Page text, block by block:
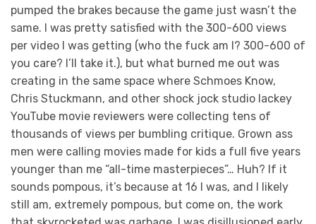
pumped the brakes because the game just wasn’t the
same. I was pretty satisfied with the 300-600 views
per video I was getting (who the fuck am I? 300-600 of
you care? I’ll take it.), but what burned me out was
creating in the same space where Schmoes Know,
Chris Stuckmann, and other shock jock studio lackey
YouTube movie reviewers were collecting tens of
thousands of views per bumbling critique. Grown ass
men were calling movies made for kids a full five years
younger than me “all-time masterpieces”… Huh? If it
sounds pompous, it’s because at 16 I was, and I likely
still am, extremely pompous, but come on, the work